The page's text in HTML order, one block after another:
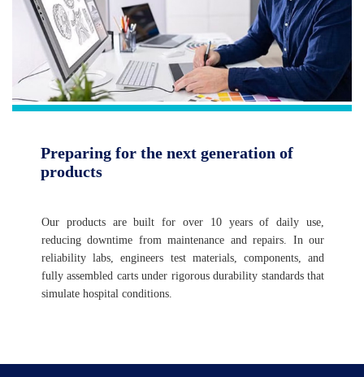
Preparing for the next generation of
products
Our products are built for over 10 years of daily use,
reducing downtime from maintenance and repairs. In our
reliability labs, engineers test materials, components, and
fully assembled carts under rigorous durability standards that
simulate hospital conditions.